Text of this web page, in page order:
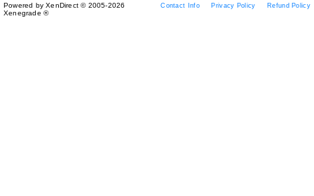
Powered by XenDirect © 2005-2026
Xenegrade ®
Contact Info Privacy Policy Refund Policy